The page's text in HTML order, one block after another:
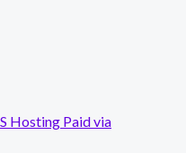
Hosting Paid via